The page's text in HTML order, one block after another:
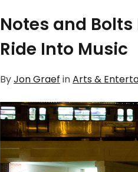
Notes and Bolts
Ride Into Music
ByJon Graef inArts &